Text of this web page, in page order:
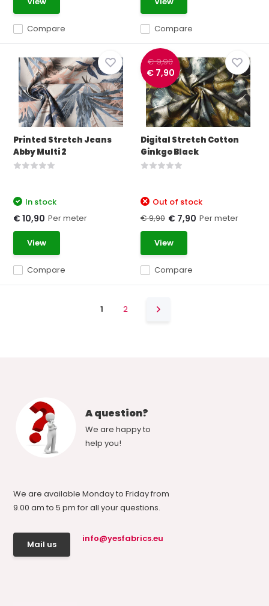
Compare Compare
Printed Stretch Jeans
Abby Multi 2
Compare
In stock
€ 10,90 Per meter
View
€ 9,90
€ 7,90
Digital Stretch Cotton
Ginkgo Black
Compare
Out of stock
€ 9,90 € 7,90 Per meter
View
1 2
A question?
We are happy to
help you!
We are available Monday to Friday from
9.00 am to 5 pm for all your questions.
Mail us
info@yesfabrics.eu